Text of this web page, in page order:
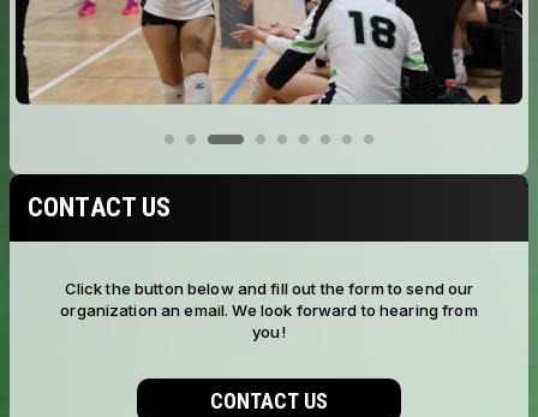
CONTACT US
Click the button below and fill out the form to send our
organization an email. We look forward to hearing from
you!
CONTACT US